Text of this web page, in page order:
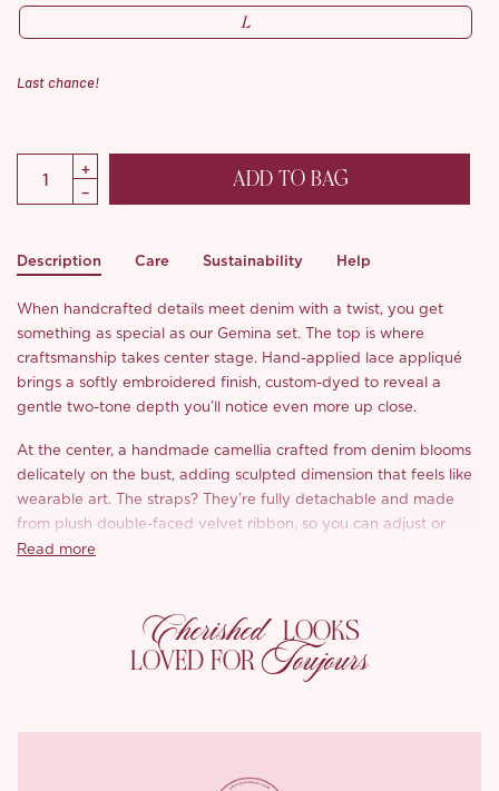
L
Last chance!
ADD TO BAG
Description Care Sustainability Help
When handcrafted details meet denim with a twist, you get
something as special as our Gemina set. The top is where
craftsmanship takes center stage. Hand-applied lace appliqué
brings a softly embroidered finish, custom-dyed to reveal a
gentle two-tone depth you’ll notice even more up close.
At the center, a handmade camellia crafted from denim blooms
delicately on the bust, adding sculpted dimension that feels like
wearable art. The straps? They’re fully detachable and made
from plush double-faced velvet ribbon, so you can adjust or
remove them to suit your look.
paneled seams and raw-edge detailing that shows off the
craftsmanship behind it all. It’s made from 100% cotton denim
with a softly structured drape and subtle jacquard lotus pattern
Wear them together for a head-turning moment or mix them up
Read more
Cherished LOOKS
LOVED FOR Toujours